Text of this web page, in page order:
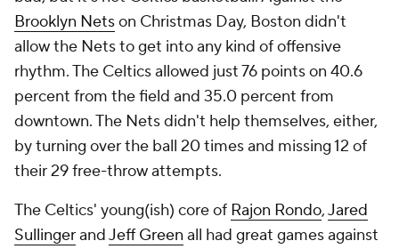
Brooklyn Netson Christmas Day, Boston didn't
allow the Nets to get into any kind of offensive
rhythm. The Celtics allowed just 76 points on 40.6
percent from the field and 35.0 percent from
downtown. The Nets didn't help themselves, either,
by turning over the ball 20 times and missing 12 of
their 29 free-throw attempts.
The Celtics' young(ish) core of Rajon Rondo,Jared
SullingerandJeff Green all had great games against